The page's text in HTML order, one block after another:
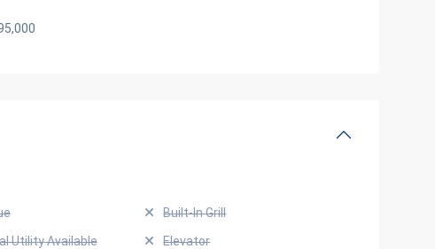
Built-In Grill
Utility Available
Elevator